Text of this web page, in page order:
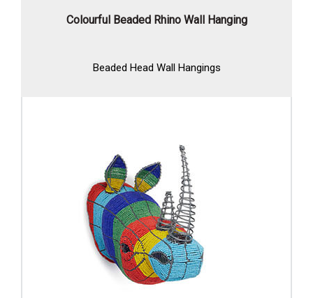
Colourful Beaded Rhino Wall Hanging
Beaded Head Wall Hangings